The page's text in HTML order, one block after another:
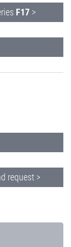
F17>
request >